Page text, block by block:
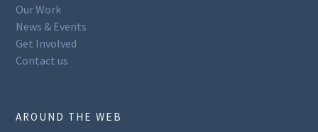
Our Work
News & Events
Get Involved
Contact us
AROUND THE WEB